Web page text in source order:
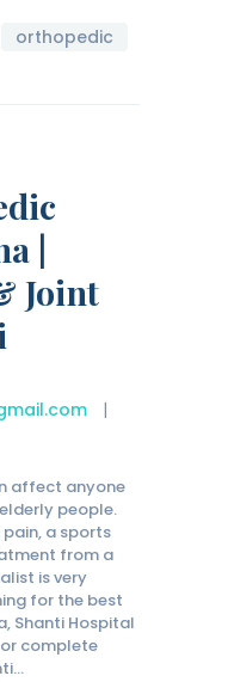
orthopedic
|
Joint
affect anyone
people.
pain, a sports
from a
is very
for the best
Shanti Hospital
complete